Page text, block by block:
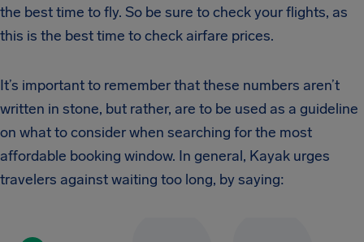
the best time to fly. So be sure to check your flights, as
this is the best time to check airfare prices.
It’s important to remember that these numbers aren’t
written in stone, but rather, are to be used as a guideline
on what to consider when searching for the most
affordable booking window. In general, Kayak urges
travelers against waiting too long, by saying: